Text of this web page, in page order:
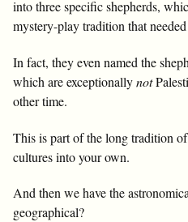
into three specific shepherds,
mystery-play tradition that
In fact, they even named the
which are exceptionallynot
other time.
This is part of the long tradition
cultures into your own.
And then we have the
geographical?